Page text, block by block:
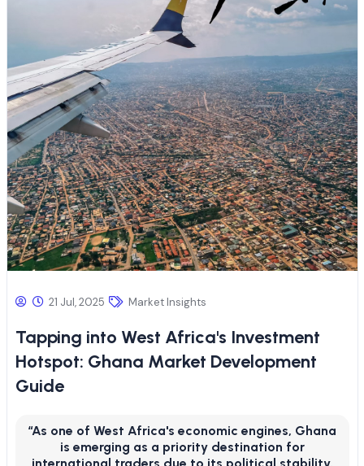
21 Jul, 2025 Market Insights
Tapping into West Africa's Investment
Hotspot: Ghana Market Development
Guide
“As one of West Africa's economic engines, Ghana
is emerging as a priority destination for